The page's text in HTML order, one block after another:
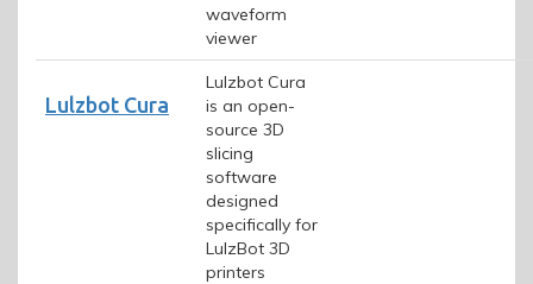
waveform
viewer
Lulzbot Cura
Lulzbot Cura
is an open-
source 3D
slicing
software
designed
specifically for
LulzBot 3D
printers